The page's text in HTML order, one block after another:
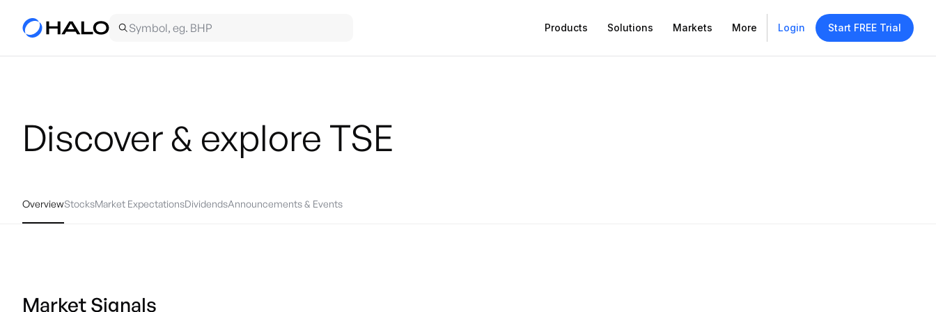
Products Solutions Markets More Login Start FREE Trial
Discover & explore TSE
OverviewStocksMarket ExpectationsDividendsAnnouncements & Events
Market Signals